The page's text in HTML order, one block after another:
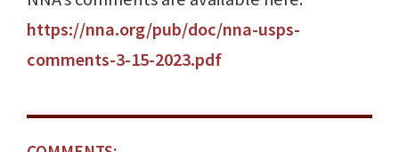
https://nna.org/pub/doc/nna-usps-
comments-3-15-2023.pdf